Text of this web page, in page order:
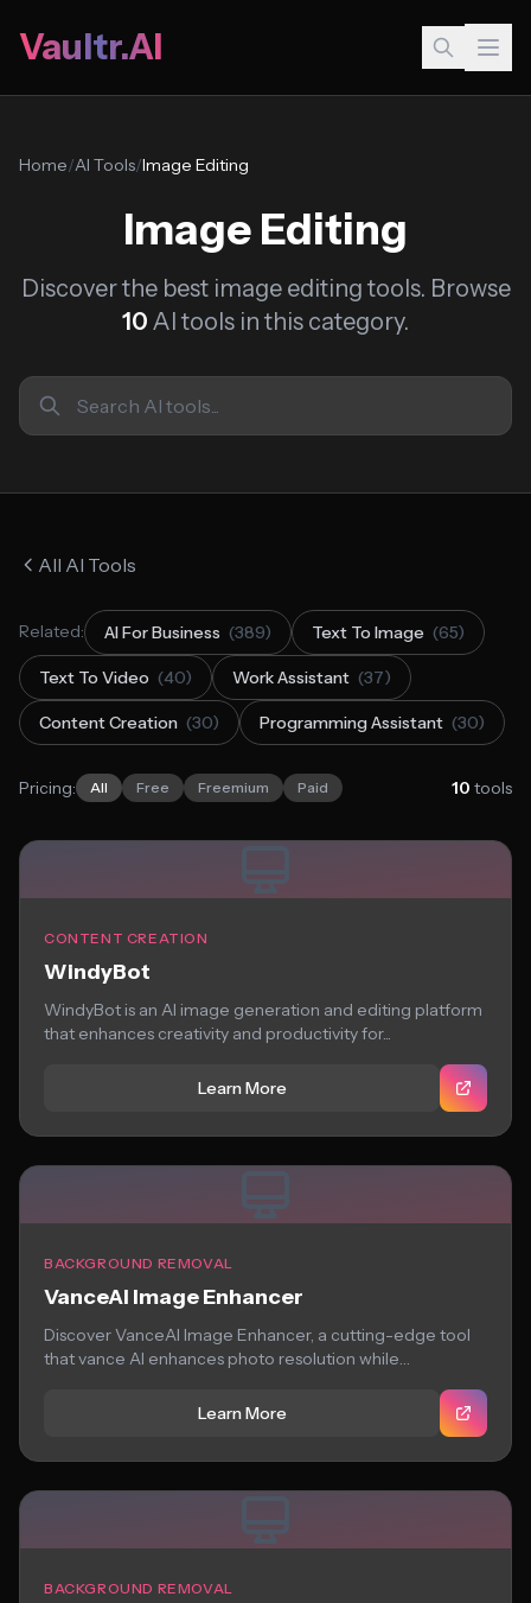
Vaultr.AI
Home/AI Tools/Image Editing
Image Editing
Discover the best image editing tools. Browse
10 AI tools in this category.
All AI Tools
Related: AI For Business (389) Text To Image (65)
Text To Video (40) Work Assistant (37)
Content Creation (30) Programming Assistant (30)
Pricing: All Free Freemium Paid 10 tools
CONTENT CREATION
WindyBot
WindyBot is an AI image generation and editing platform
that enhances creativity and productivity for...
Learn More
BACKGROUND REMOVAL
VanceAI Image Enhancer
Discover VanceAI Image Enhancer, a cutting-edge tool
that vance AI enhances photo resolution while
Learn More
BACKGROUND REMOVAL